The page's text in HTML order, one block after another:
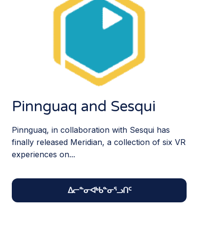
Pinnguaq and Sesqui
Pinnguaq, in collaboration with Sesqui has
finally released Meridian, a collection of six VR
experiences on...
ᐃᓕᓐᓂᐊᒃᑲᓐᓂᕐᓗᑎᑦ